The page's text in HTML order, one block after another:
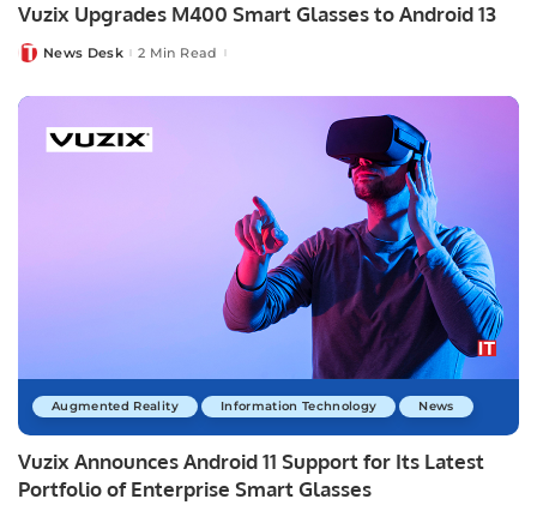
Vuzix Upgrades M400 Smart Glasses to Android 13
PostedNews Desk 2 Min Read
Augmented Reality Information Technology News
Vuzix Announces Android 11 Support for Its Latest
Portfolio of Enterprise Smart Glasses